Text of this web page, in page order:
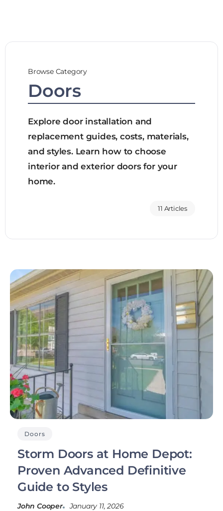
Browse Category
Doors
Explore door installation and
replacement guides, costs, materials,
and styles. Learn how to choose
interior and exterior doors for your
home.
11 Articles
Doors
Storm Doors at Home Depot:
Proven Advanced Definitive
Guide to Styles
John Cooper January 11, 2026